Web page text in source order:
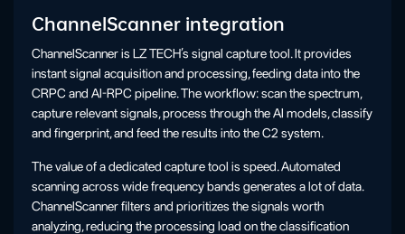
ChannelScanner integration
ChannelScanner is LZ TECH’s signal capture tool. It provides
instant signal acquisition and processing, feeding data into the
CRPC and AI-RPC pipeline. The workflow: scan the spectrum,
capture relevant signals, process through the AI models, classify
and fingerprint, and feed the results into the C2 system.
The value of a dedicated capture tool is speed. Automated
scanning across wide frequency bands generates a lot of data.
ChannelScanner filters and prioritizes the signals worth
analyzing, reducing the processing load on the classification